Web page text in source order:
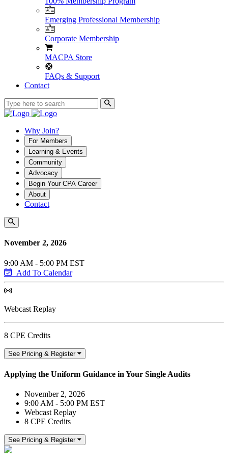
Emerging Professional Membership
Corporate Membership
MACPA Store
FAQs & Support
Contact
Why Join?
For Members
Learning & Events
Community
Advocacy
Begin Your CPA Career
About
Contact
November 2, 2026
9:00 AM - 5:00 PM EST
Add To Calendar
Webcast Replay
8 CPE Credits
See Pricing & Register
Applying the Uniform Guidance in Your Single Audits
November 2, 2026
9:00 AM - 5:00 PM EST
Webcast Replay
8 CPE Credits
See Pricing & Register